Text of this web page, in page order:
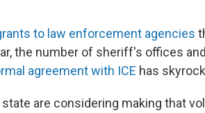
to law enforcement agencies
the number of sheriff's offices
agreement with ICE has
are considering making that